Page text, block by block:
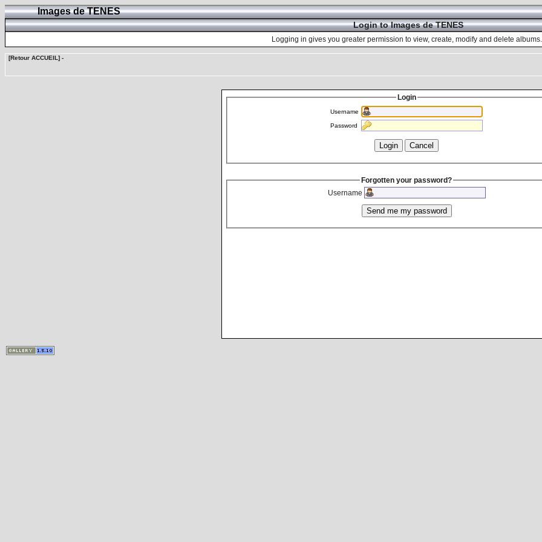
Images de TENES
Login to Images de TENES
Logging in gives you greater permission to view, create, modify and delete albums.
[Retour ACCUEIL] -
Login
Username
Password
Forgotten your password?
Username